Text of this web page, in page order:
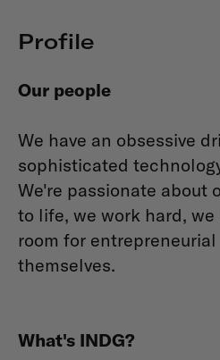
Profile
Our people
We have an obsessive
sophisticated
We're passionate about
to life, we work hard, we
room for
themselves.
What's INDG?